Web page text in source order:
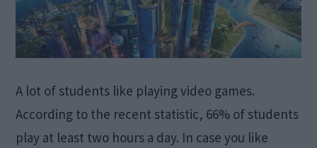
A lot of students like playing video games.
According to the recent statistic, 66% of students
play at least two hours a day. In case you like